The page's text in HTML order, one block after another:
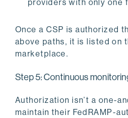
providers with only one
Once a CSP is authorized
above paths, it is listed on
marketplace.
Step 5: Continuous
Authorization isn’t a one-
maintain their FedRAMP-